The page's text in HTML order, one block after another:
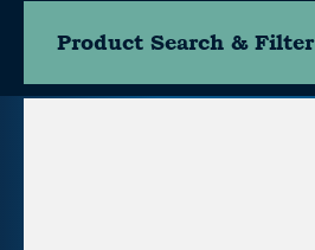
Product Search & Filter